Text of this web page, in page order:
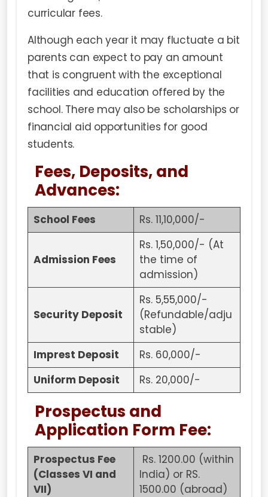
curricular fees.
Although each year it may fluctuate a bit
parents can expect to pay an amount
that is congruent with the exceptional
facilities and education offered by the
school. There may also be scholarships or
financial aid opportunities for good
students.
Fees, Deposits, and
Advances:
School Fees Rs. 11,10,000/-
Admission Fees
Rs. 1,50,000/- (At
the time of
admission)
Security Deposit
Rs. 5,55,000/-
(Refundable/adju
stable)
Imprest Deposit
Rs. 60,000/-
Uniform Deposit
Rs. 20,000/-
Prospectus and
Application Form Fee:
Prospectus Fee
(Classes VI and
VII)
Rs. 1200.00 (within
India) or RS.
1500.00 (abroad)